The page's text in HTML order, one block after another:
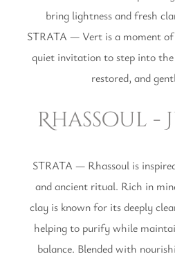
bring lightness and fresh
STRATA — Vert is a moment
quiet invitation to step into the
restored, and
Rhassoul -
STRATA — Rhassoul is
and ancient ritual. Rich in
clay is known for its deeply
helping to purify while
balance. Blended with